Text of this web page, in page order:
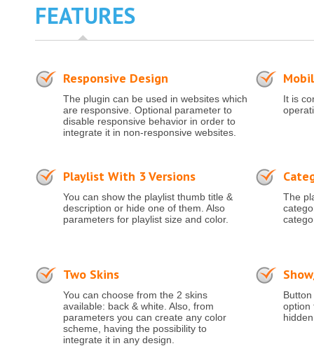
FEATURES
Responsive Design
The plugin can be used in websites which
are responsive. Optional parameter to
disable responsive behavior in order to
integrate it in non-responsive websites.
It is
Playlist With 3 Versions
You can show the playlist thumb title &
description or hide one of them. Also
parameters for playlist size and color.
The
Two Skins
You can choose from the 2 skins
available: back & white. Also, from
parameters you can create any color
scheme, having the possibility to
integrate it in any design.
option